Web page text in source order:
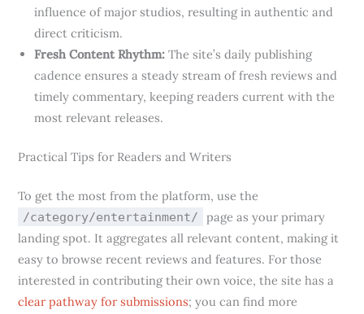
influence of major studios, resulting in authentic and
direct criticism.
Fresh Content Rhythm: The site’s daily publishing
cadence ensures a steady stream of fresh reviews and
timely commentary, keeping readers current with the
most relevant releases.
Practical Tips for Readers and Writers
To get the most from the platform, use the
/category/entertainment/
page as your primary
landing spot. It aggregates all relevant content, making it
easy to browse recent reviews and features. For those
interested in contributing their own voice, the site has a
clear pathway for submissions; you can find more